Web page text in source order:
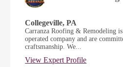
Collegeville, PA
Carranza Roofing & Remodeling
operated company and are
craftsmanship. We...
View Expert Profile